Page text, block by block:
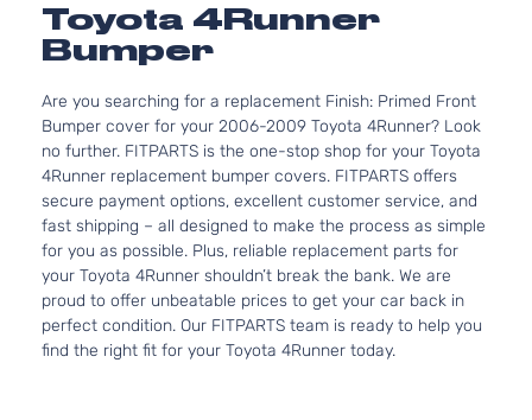
Toyota 4Runner
Bumper
Are you searching for a replacement Finish: Primed Front
Bumper cover for your 2006-2009 Toyota 4Runner? Look
no further. FITPARTS is the one-stop shop for your Toyota
4Runner replacement bumper covers. FITPARTS offers
secure payment options, excellent customer service, and
fast shipping – all designed to make the process as simple
for you as possible. Plus, reliable replacement parts for
your Toyota 4Runner shouldn’t break the bank. We are
proud to offer unbeatable prices to get your car back in
perfect condition. Our FITPARTS team is ready to help you
find the right fit for your Toyota 4Runner today.